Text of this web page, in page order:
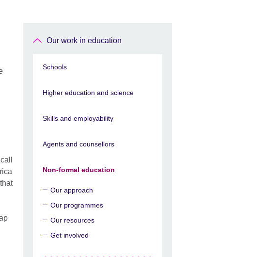
Our work in education
Schools
Higher education and science
Skills and employability
Agents and counsellors
Non-formal education
Our approach
Our programmes
Our resources
Get involved